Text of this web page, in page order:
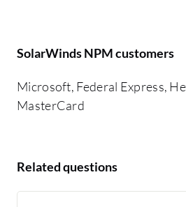
SolarWinds NPM customers
Microsoft, Federal Express,
MasterCard
Related questions